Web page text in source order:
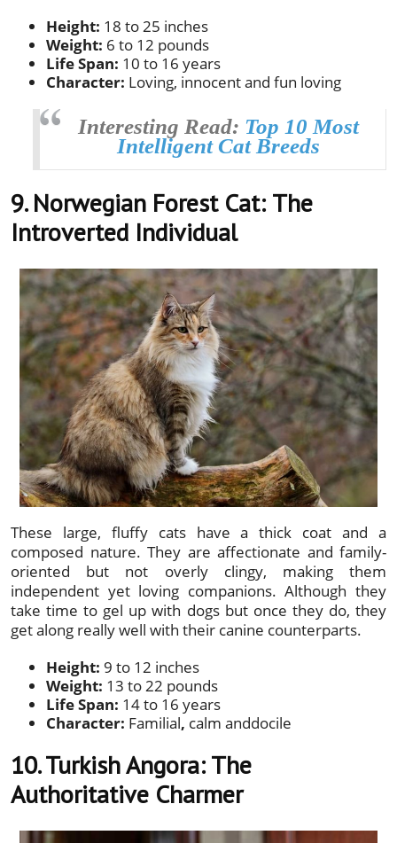
Height: 18 to 25 inches
Weight: 6 to 12 pounds
Life Span: 10 to 16 years
Character: Loving, innocent and fun loving
Interesting Read: Top 10 Most
Intelligent Cat Breeds
9. Norwegian Forest Cat: The
Introverted Individual
These large, fluffy cats have a thick coat and a
composed nature. They are affectionate and family-
oriented but not overly clingy, making them
independent yet loving companions. Although they
take time to gel up with dogs but once they do, they
get along really well with their canine counterparts.
Height: 9 to 12 inches
Weight: 13 to 22 pounds
Life Span: 14 to 16 years
Character: Familial, calm anddocile
10. Turkish Angora: The
Authoritative Charmer